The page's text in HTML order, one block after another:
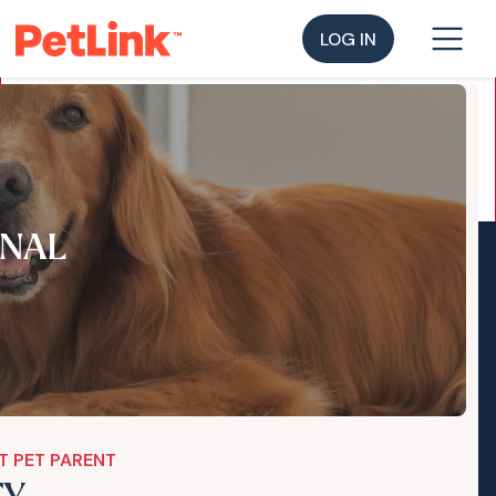
LOG IN
PET PARENT